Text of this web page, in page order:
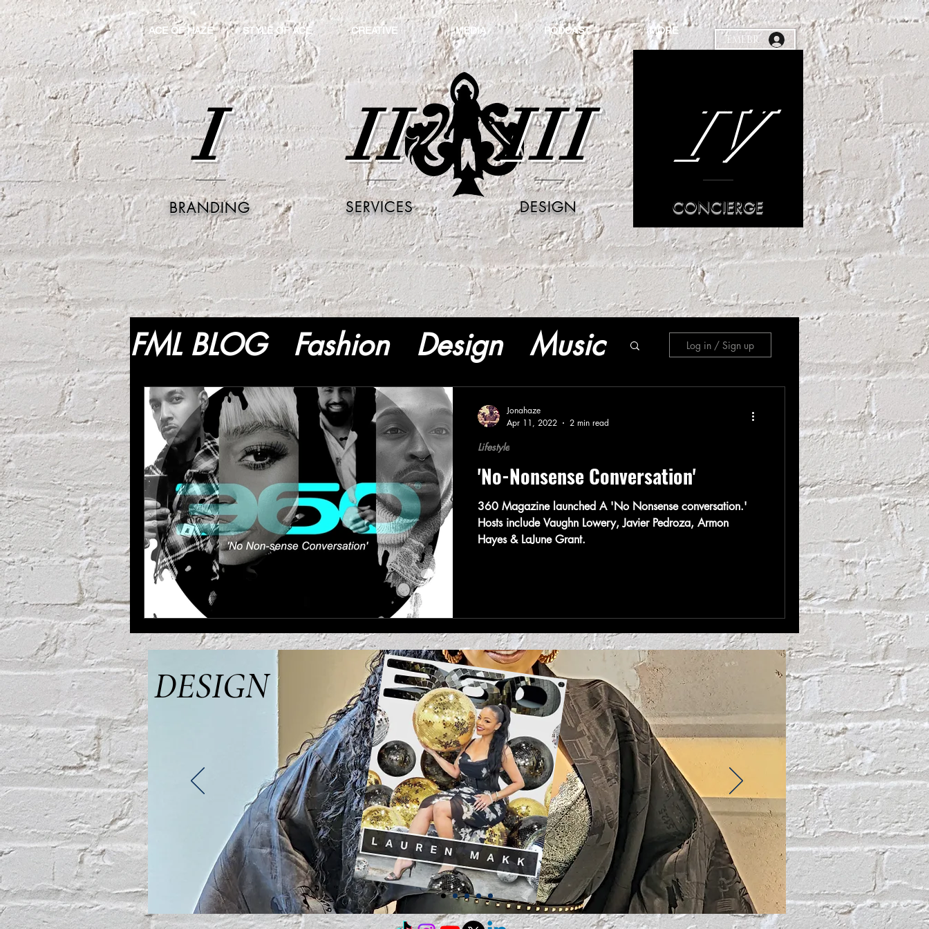
ACE OF HAZE STYLE OF ACE CREATIVE MEDIA PODCAST MORE
MEMEBR
I
BRANDING
II
SERVICES
III
DESIGN
IV
CONCIERGE
FML BLOG Fashion Design
Music
Lifestyle
Log in / Sign up
'No-Nonsense Conversation'
360 Magazine launched A 'No Nonsense conversation.'
Hosts include Vaughn Lowery, Javier Pedroza, Armon
Hayes & LaJune Grant.
Lifestyle
Jonahaze
Apr 11, 2022
2 min read
DESIGN